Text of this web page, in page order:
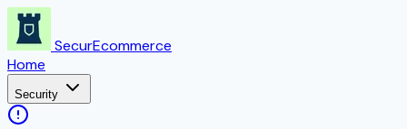
SecurEcommerce
Home
Security